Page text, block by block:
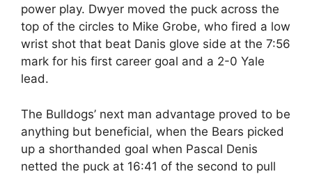
power play. Dwyer moved the puck across the
top of the circles to Mike Grobe, who fired a low
wrist shot that beat Danis glove side at the 7:56
mark for his first career goal and a 2-0 Yale
lead.
The Bulldogs’ next man advantage proved to be
anything but beneficial, when the Bears picked
up a shorthanded goal when Pascal Denis
netted the puck at 16:41 of the second to pull